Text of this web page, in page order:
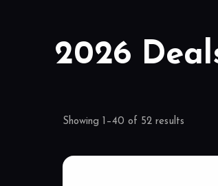
2026
Showing 1–40 of 52 results